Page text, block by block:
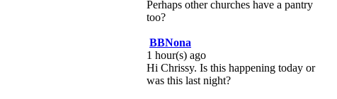
Perhaps other churches have a pantry
too?
BBNona
1 hour(s) ago
Hi Chrissy. Is this happening today or
was this last night?